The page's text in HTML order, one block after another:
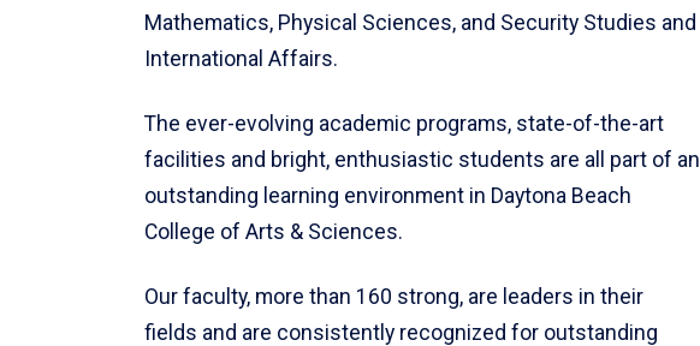
Mathematics, Physical Sciences, and Security Studies and
International Affairs.
The ever-evolving academic programs, state-of-the-art
facilities and bright, enthusiastic students are all part of an
outstanding learning environment in Daytona Beach
College of Arts & Sciences.
Our faculty, more than 160 strong, are leaders in their
fields and are consistently recognized for outstanding